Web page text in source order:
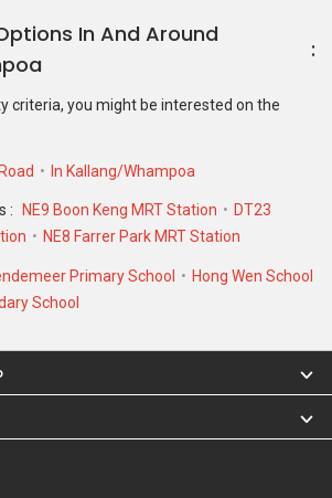
In And Around
criteria, you might be interested on the
In Kallang/Whampoa
: NE9 Boon Keng MRT Station
DT23
NE8 Farrer Park MRT Station
Primary School
Hong Wen School
School